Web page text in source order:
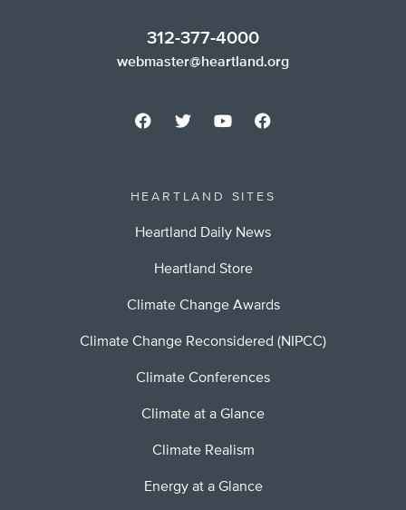
312-377-4000
webmaster@heartland.org
HEARTLAND SITES
Heartland Daily News
Heartland Store
Climate Change Awards
Climate Change Reconsidered (NIPCC)
Climate Conferences
Climate at a Glance
Climate Realism
Energy at a Glance